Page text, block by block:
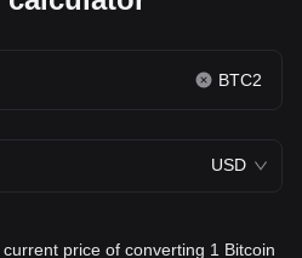
BTC2
USD
price of converting 1 Bitcoin